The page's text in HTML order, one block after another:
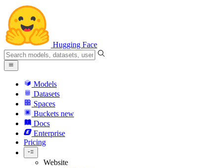
Hugging Face
Models
Datasets
Spaces
Buckets new
Docs
Enterprise
Pricing
Website